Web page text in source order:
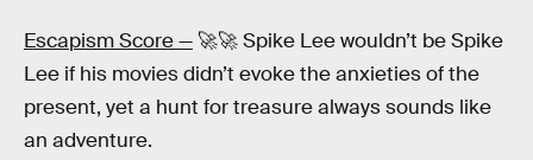
Escapism Score — 🚀🚀 Spike Lee wouldn’t be Spike
Lee if his movies didn’t evoke the anxieties of the
present, yet a hunt for treasure always sounds like
an adventure.